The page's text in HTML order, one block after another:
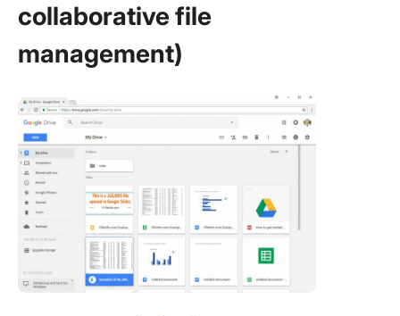
collaborative file
management)